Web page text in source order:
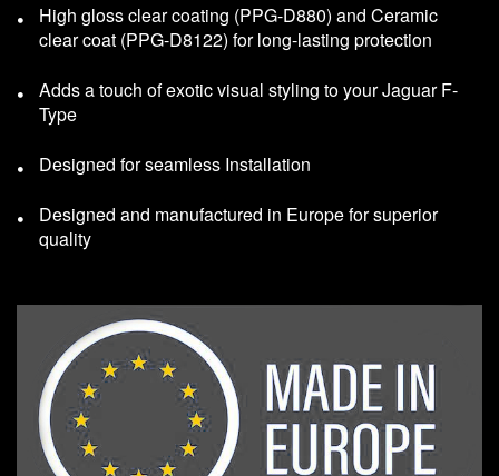
High gloss clear coating (PPG-D880) and Ceramic
clear coat (PPG-D8122) for long-lasting protection
Adds a touch of exotic visual styling to your Jaguar F-
Type
Designed for seamless Installation
Designed and manufactured in Europe for superior
quality